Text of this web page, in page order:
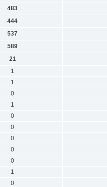
483
444
537
589
21
1
1
0
1
0
0
0
0
0
1
0